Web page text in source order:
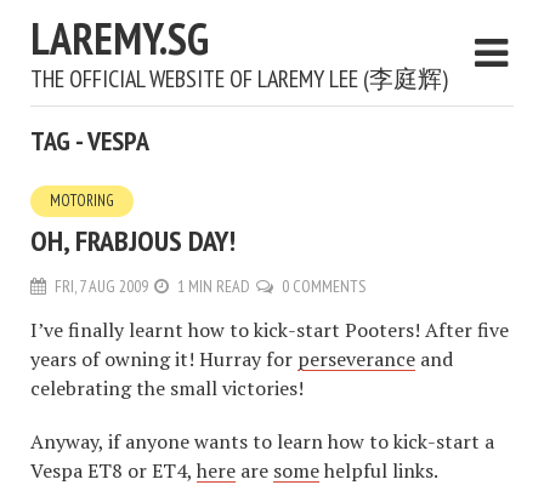
LAREMY.SG
THE OFFICIAL WEBSITE OF LAREMY LEE (李庭辉)
TAG - VESPA
MOTORING
OH, FRABJOUS DAY!
FRI, 7 AUG 2009 1 MIN READ 0 COMMENTS
I’ve finally learnt how to kick-start Pooters! After five
years of owning it! Hurray for perseverance and
celebrating the small victories!
Anyway, if anyone wants to learn how to kick-start a
Vespa ET8 or ET4, here are somehelpful links.